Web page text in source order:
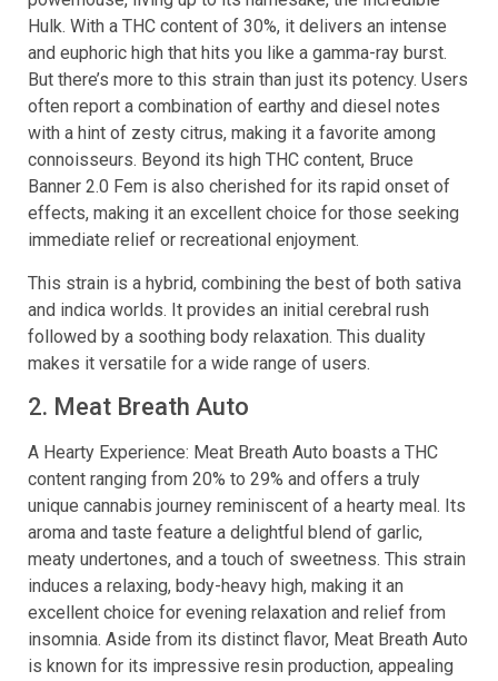
Hulk. With a THC content of 30%, it delivers an intense
and euphoric high that hits you like a gamma-ray burst.
But there’s more to this strain than just its potency. Users
often report a combination of earthy and diesel notes
with a hint of zesty citrus, making it a favorite among
connoisseurs. Beyond its high THC content, Bruce
Banner 2.0 Fem is also cherished for its rapid onset of
effects, making it an excellent choice for those seeking
immediate relief or recreational enjoyment.
This strain is a hybrid, combining the best of both sativa
and indica worlds. It provides an initial cerebral rush
followed by a soothing body relaxation. This duality
makes it versatile for a wide range of users.
2. Meat Breath Auto
A Hearty Experience: Meat Breath Auto boasts a THC
content ranging from 20% to 29% and offers a truly
unique cannabis journey reminiscent of a hearty meal. Its
aroma and taste feature a delightful blend of garlic,
meaty undertones, and a touch of sweetness. This strain
induces a relaxing, body-heavy high, making it an
excellent choice for evening relaxation and relief from
insomnia. Aside from its distinct flavor, Meat Breath Auto
is known for its impressive resin production, appealing